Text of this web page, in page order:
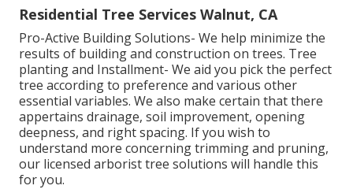
Residential Tree Services Walnut, CA
Pro-Active Building Solutions- We help minimize the
results of building and construction on trees. Tree
planting and Installment- We aid you pick the perfect
tree according to preference and various other
essential variables. We also make certain that there
appertains drainage, soil improvement, opening
deepness, and right spacing. If you wish to
understand more concerning trimming and pruning,
our licensed arborist tree solutions will handle this
for you.